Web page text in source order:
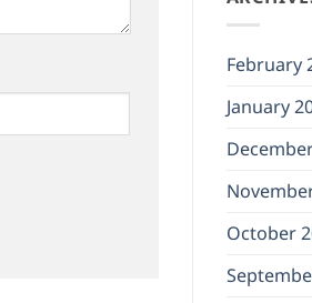
February
January
October